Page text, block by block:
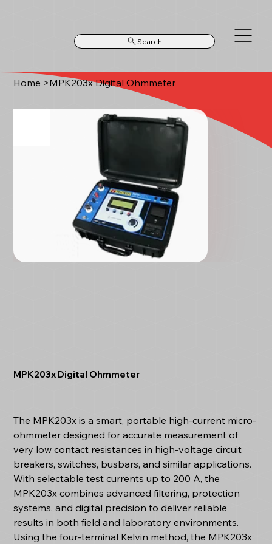
Search
Home >MPK203x Digital Ohmmeter
MPK203x Digital Ohmmeter
The MPK203x is a smart, portable high-current micro-
ohmmeter designed for accurate measurement of
very low contact resistances in high-voltage circuit
breakers, switches, busbars, and similar applications.
With selectable test currents up to 200 A, the
MPK203x combines advanced filtering, protection
systems, and digital precision to deliver reliable
results in both field and laboratory environments.
Using the four-terminal Kelvin method, the MPK203x